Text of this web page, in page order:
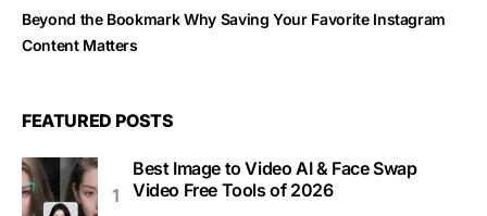
Beyond the Bookmark Why Saving Your Favorite Instagram
Content Matters
FEATURED POSTS
Best Image to Video AI & Face Swap
Video Free Tools of 2026